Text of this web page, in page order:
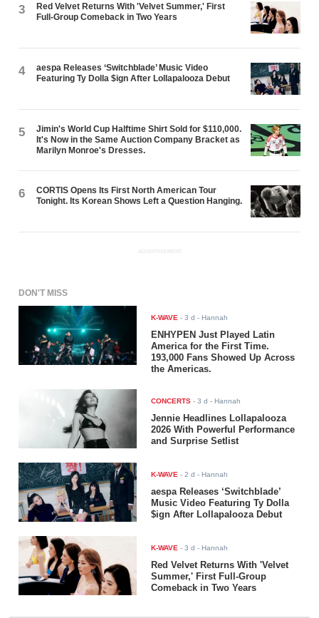
3
Red Velvet Returns With 'Velvet Summer,' First
Full-Group Comeback in Two Years
4
aespa Releases ‘Switchblade’ Music Video
Featuring Ty Dolla $ign After Lollapalooza Debut
5
Jimin's World Cup Halftime Shirt Sold for $110,000.
It's Now in the Same Auction Company Bracket as
Marilyn Monroe's Dresses.
6
CORTIS Opens Its First North American Tour
Tonight. Its Korean Shows Left a Question Hanging.
ADVERTISEMENT
DON'T MISS
K-WAVE -3 d - Hannah
ENHYPEN Just Played Latin
America for the First Time.
193,000 Fans Showed Up Across
the Americas.
CONCERTS -3 d - Hannah
Jennie Headlines Lollapalooza
2026 With Powerful Performance
and Surprise Setlist
K-WAVE -2 d - Hannah
aespa Releases ‘Switchblade’
Music Video Featuring Ty Dolla
$ign After Lollapalooza Debut
K-WAVE -3 d - Hannah
Red Velvet Returns With 'Velvet
Summer,' First Full-Group
Comeback in Two Years